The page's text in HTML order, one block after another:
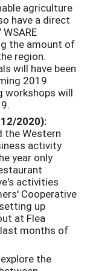
agriculture
have a direct
the amount of
region.
will have been
2019
workshops will
2020):
the Western
activity
year only
activities
Cooperative
up
at Flea
months of
the